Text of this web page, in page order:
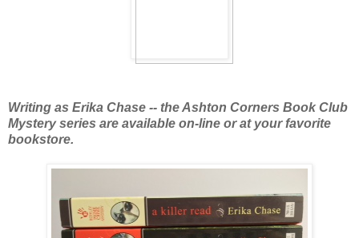
Writing as Erika Chase -- the Ashton Corners Book Club
Mystery series are available on-line or at your favorite
bookstore.